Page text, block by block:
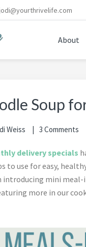
LIFE
money in the
About
Soup
Weiss 3 Comments
delivery specials
to use for easy,
introducing mini meal-
more in our